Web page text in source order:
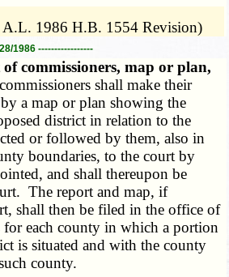
1986 H.B. 1554 Revision)
1986 -----------------
commissioners, map or plan,
shall make their
a map or plan showing the
district in relation to the
or followed by them, also in
boundaries, to the court by
and shall thereupon be
The report and map, if
shall then be filed in the office of
for each county in which a portion
is situated and with the county
county.